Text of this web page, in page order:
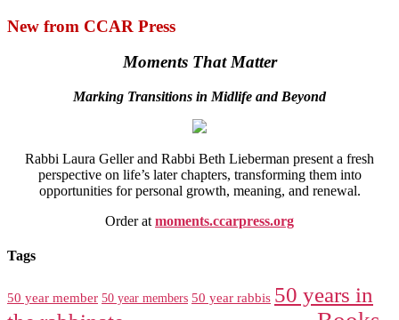
New from CCAR Press
Moments That Matter
Marking Transitions in Midlife and Beyond
Rabbi Laura Geller and Rabbi Beth Lieberman present a fresh
perspective on life’s later chapters, transforming them into
opportunities for personal growth, meaning, and renewal.
Order at moments.ccarpress.org
Tags
50 year member 50 year members 50 year rabbis 50 years in